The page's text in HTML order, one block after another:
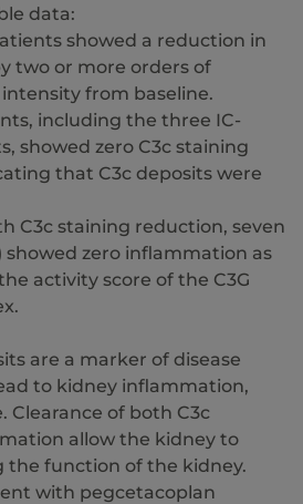
data:
showed a reduction in
two or more orders of
from baseline.
including the three IC-
showed zero C3c staining
that C3c deposits were
C3c staining reduction, seven
showed zero inflammation as
activity score of the C3G
are a marker of disease
to kidney inflammation,
Clearance of both C3c
allow the kidney to
the function of the kidney.
with pegcetacoplan